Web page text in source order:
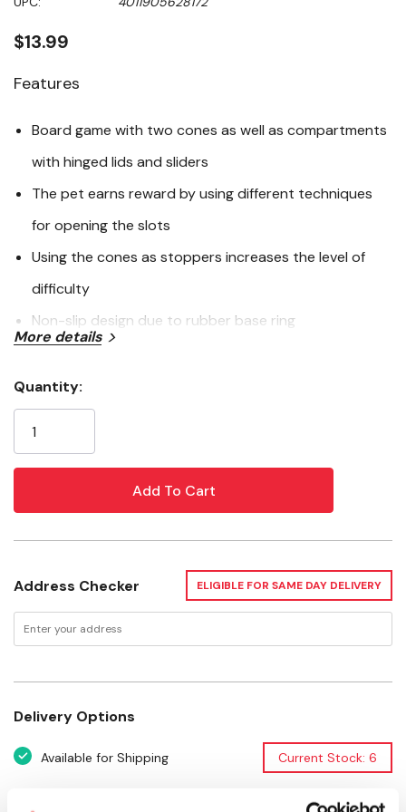
page
$13.99
Features
Board game with two cones as well as compartments
with hinged lids and sliders
The pet earns reward by using different techniques
for opening the slots
Using the cones as stoppers increases the level of
difficulty
Non-slip design due to rubber base ring
Easy to clean; dishwasher safe
BPA, phthalate and lead free
Specifications
Diameter: 9.1"
More details
Stock:
Quantity:
Address Checker ELIGIBLE FOR SAME DAY DELIVERY
Delivery Options
Available for Shipping Current Stock: 6